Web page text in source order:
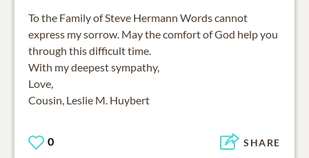
To the Family of Steve Hermann Words cannot
express my sorrow. May the comfort of God help you
through this difficult time.
With my deepest sympathy,
Love,
Cousin, Leslie M. Huybert
0 SHARE